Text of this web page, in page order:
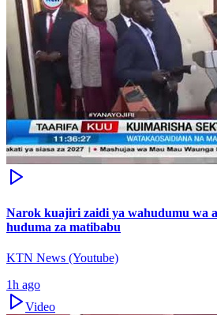
Narok kuajiri zaidi ya wahudumu wa
huduma za matibabu
KTN News (Youtube)
1h ago
Video